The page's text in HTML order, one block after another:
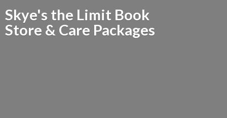
Skye's the Limit Book
Store & Care Packages